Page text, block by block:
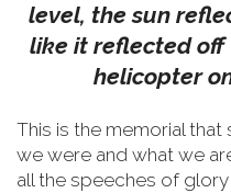
level, the sun
like it reflected off
helicopter
This is the memorial
we were and what we
all the speeches of